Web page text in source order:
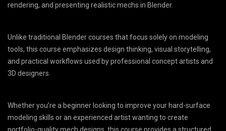
rendering, and presenting realistic mechs in Blender.
Unlike traditional Blender courses that focus solely on modeling
tools, this course emphasizes design thinking, visual storytelling,
and practical workflows used by professional concept artists and
3D designers.
Whether you’re a beginner looking to improve your hard-surface
modeling skills or an experienced artist wanting to create
portfolio-quality mech designs, this course provides a structured